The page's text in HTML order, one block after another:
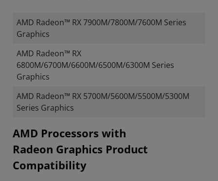
AMD Radeon™ RX 7900M/7800M/7600M Series
Graphics
AMD Radeon™ RX
6800M/6700M/6600M/6500M/6300M Series
Graphics
AMD Radeon™ RX 5700M/5600M/5500M/5300M
Series Graphics
​​​​AMD Processors with
Radeon Graphics Product
Compatibility